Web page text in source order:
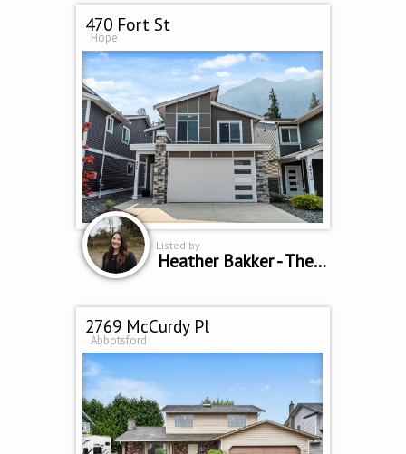
470 Fort St
Hope
Listed by
Heather Bakker - The Home Team
2769 McCurdy Pl
Abbotsford